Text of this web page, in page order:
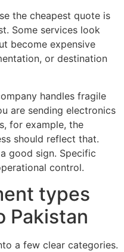
the cheapest quote is
Some services look
become expensive
or destination
handles fragile
are sending electronics
for example, the
should reflect that.
good sign. Specific
control.
types
Pakistan
a few clear categories.